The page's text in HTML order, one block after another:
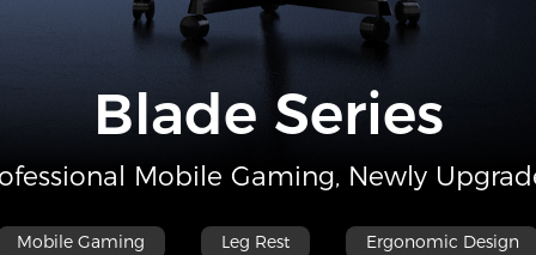
Blade Series
Mobile Gaming, Newly
Mobile Gaming Leg Rest Ergonomic Design